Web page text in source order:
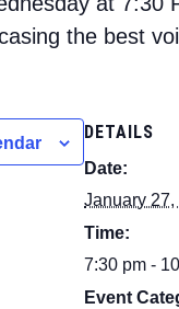
the best
DETAILS
Date:
January 27,
Time:
7:30 pm -
Event